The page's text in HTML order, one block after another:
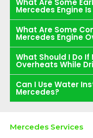
What Are Some
Mercedes Engine
What Are Some
Mercedes Engine
What Should I Do If
Overheats While
Can I Use Water
Mercedes?
Mercedes Services